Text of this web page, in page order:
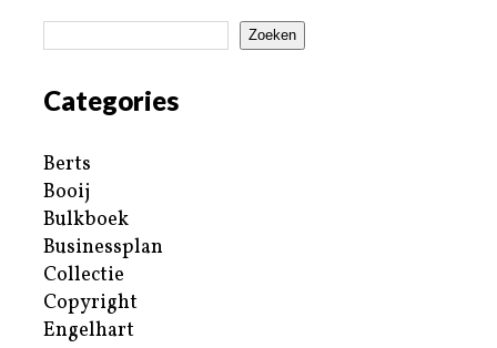
Zoeken
Categories
Berts
Booij
Bulkboek
Businessplan
Collectie
Copyright
Engelhart